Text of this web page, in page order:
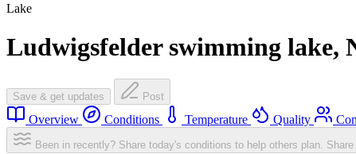
Lake
Ludwigsfelder swimming lake,
Save & get updates Post
Overview Conditions Temperature Quality
Been in recently? Share today's conditions to help others plan.